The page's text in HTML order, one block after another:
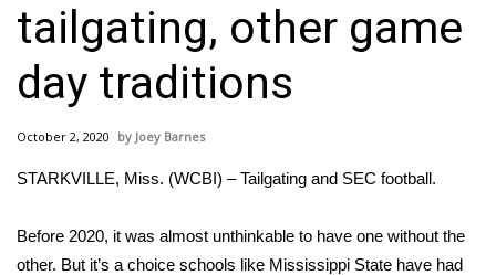
National/World News
MidMorning with WCBI
Sunrise & Midday Guests
Sports
tailgating, other game
day traditions
October 2, 2020 Joey Barnes
STARKVILLE, Miss. (WCBI) – Tailgating and SEC football.
Before 2020, it was almost unthinkable to have one without the
other. But it’s a choice schools like Mississippi State have had